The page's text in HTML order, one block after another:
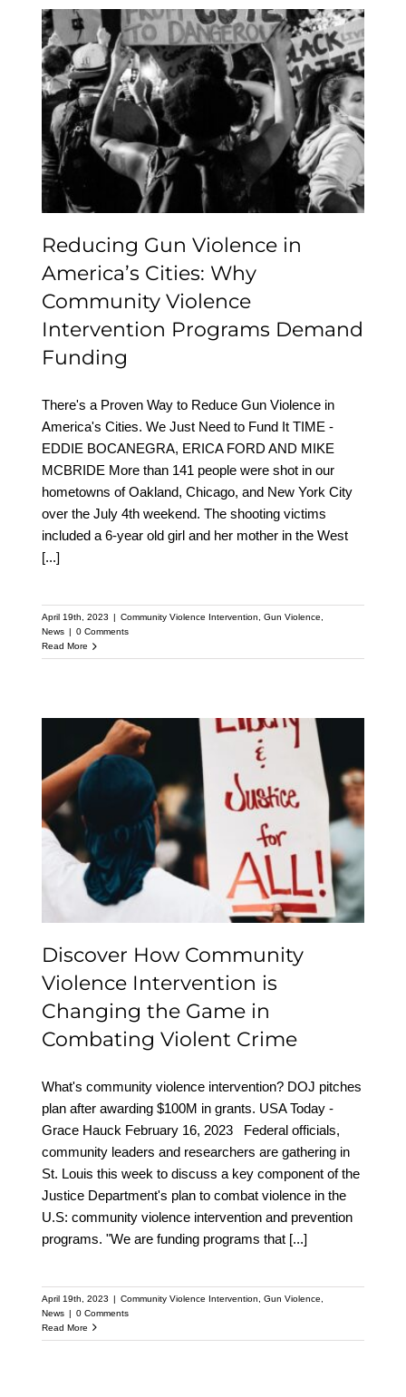
Reducing Gun Violence
in America’s Cities: Why
Community Violence
Intervention Programs
Demand Funding
Reducing Gun Violence in
America’s Cities: Why
Community Violence
Intervention Programs Demand
Funding
There's a Proven Way to Reduce Gun Violence in
America's Cities. We Just Need to Fund It TIME -
EDDIE BOCANEGRA, ERICA FORD AND MIKE
MCBRIDE More than 141 people were shot in our
hometowns of Oakland, Chicago, and New York City
over the July 4th weekend. The shooting victims
included a 6-year old girl and her mother in the West
[...]
April 19th, 2023 | Community Violence Intervention Gun Violence
News | 0 Comments
Read More
Discover How
Community Violence
Intervention is Changing
the Game in Combating
Violent Crime
Discover How Community
Violence Intervention is
Changing the Game in
Combating Violent Crime
What's community violence intervention? DOJ pitches
plan after awarding $100M in grants. USA Today -
Grace Hauck February 16, 2023 Federal officials,
community leaders and researchers are gathering in
St. Louis this week to discuss a key component of the
Justice Department's plan to combat violence in the
U.S: community violence intervention and prevention
programs. "We are funding programs that [...]
April 19th, 2023 | Community Violence Intervention Gun Violence
News | 0 Comments
Read More